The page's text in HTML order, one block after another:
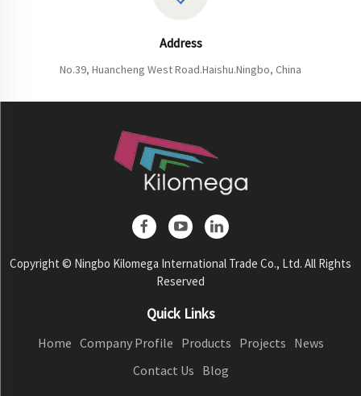
Address
No.39, Huancheng West Road.Haishu.Ningbo, China
Copyright © Ningbo Kilomega International Trade Co., Ltd. All Rights
Reserved
Quick Links
Home Company Profile Products Projects News
Contact Us Blog